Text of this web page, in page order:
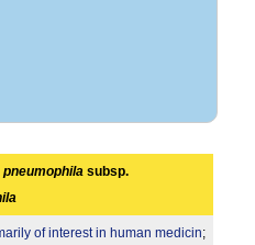
subsp.
of interest in human medicin;